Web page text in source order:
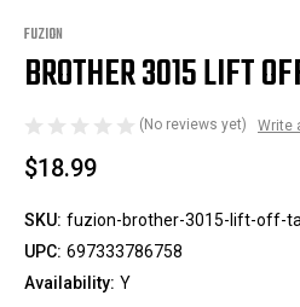
FUZION
BROTHER 3015 LIFT
(No reviews yet) Write
$18.99
SKU: fuzion-brother-3015-lift-off-
UPC: 697333786758
Availability: Y